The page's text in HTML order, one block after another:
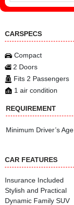
CARSPECS
Compact
2 Doors
Fits 2 Passengers
1 air condition
REQUIREMENT
Minimum Driver’s Age
CAR FEATURES
Insurance Included
Stylish and Practical
Dynamic Family SUV